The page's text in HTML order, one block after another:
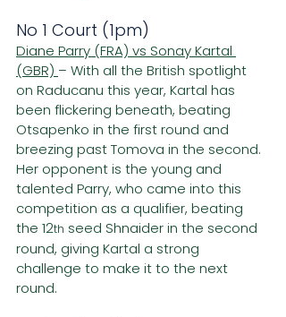
No 1 Court (1pm)
Diane Parry (FRA) vs Sonay Kartal
(GBR) – With all the British spotlight
on Raducanu this year, Kartal has
been flickering beneath, beating
Otsapenko in the first round and
breezing past Tomova in the second.
Her opponent is the young and
talented Parry, who came into this
competition as a qualifier, beating
the 12th seed Shnaider in the second
round, giving Kartal a strong
challenge to make it to the next
round.